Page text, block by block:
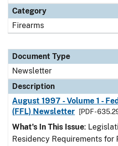
Category
Firearms
Document Type
Newsletter
Description
August 1997 - Volume 1 -
(FFL) Newsletter
[PDF -
What's In This Issue:
Residency Requirements for